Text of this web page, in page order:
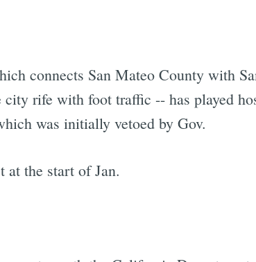
connects San Mateo County with
rife with foot traffic -- has played
was initially vetoed by Gov.
at the start of Jan.